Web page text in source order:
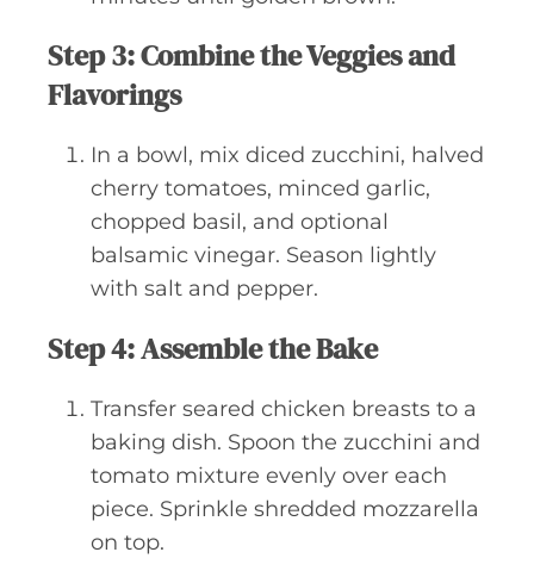
Step 3: Combine the Veggies and
Flavorings
In a bowl, mix diced zucchini, halved
cherry tomatoes, minced garlic,
chopped basil, and optional
balsamic vinegar. Season lightly
with salt and pepper.
Step 4: Assemble the Bake
Transfer seared chicken breasts to a
baking dish. Spoon the zucchini and
tomato mixture evenly over each
piece. Sprinkle shredded mozzarella
on top.